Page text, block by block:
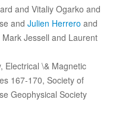
and Vitaliy Ogarko and
and Julien Herrero and
Jessell and Laurent
Electrical \& Magnetic
167-170, Society of
Geophysical Society